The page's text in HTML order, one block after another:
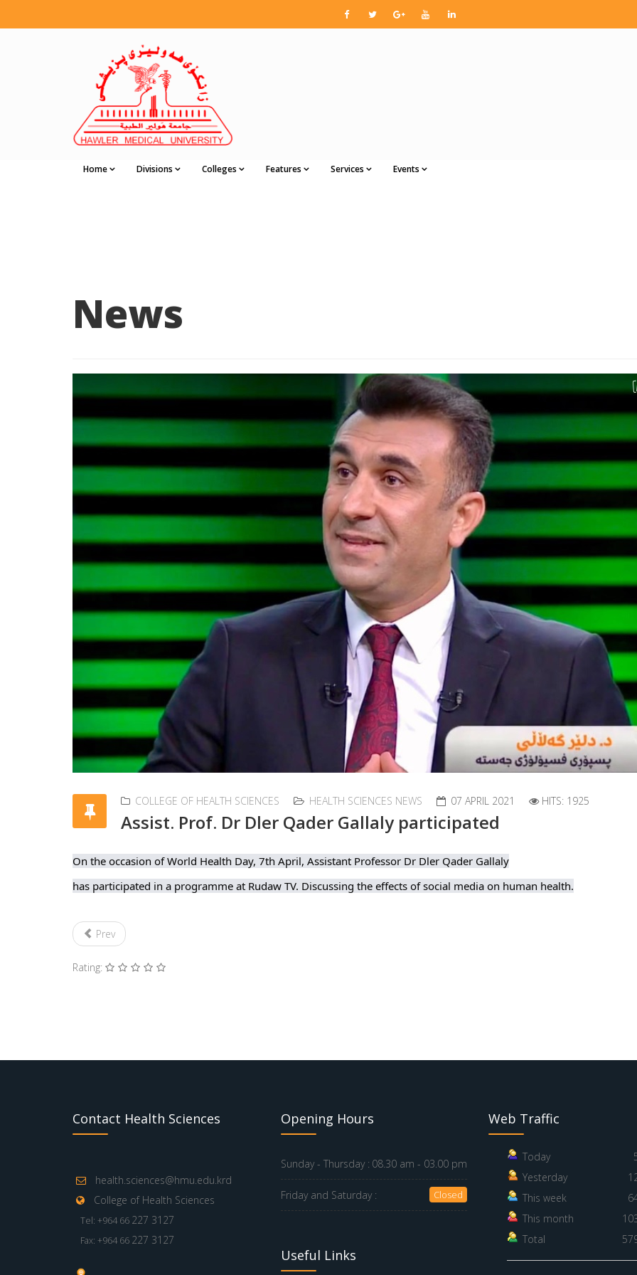
Home Divisions Colleges Features Services Events
News
COLLEGE OF HEALTH SCIENCES HEALTH SCIENCES NEWS 07 APRIL 2021 HITS: 1925
Assist. Prof. Dr Dler Qader Gallaly participated
On the occasion of World Health Day, 7th April, Assistant Professor Dr Dler Qader Gallaly
has participated in a programme at Rudaw TV. Discussing the effects of social media on human health.
Prev
Rating:
Contact Health Sciences
health.sciences@hmu.edu.krd
College of Health Sciences
Tel: +964 66 227 3127
Fax: +964 66 227 3127
Opening Hours
Sunday - Thursday : 08.30 am - 03.00 pm
Friday and Saturday : Closed
Useful Links
Web Traffic
Today
Yesterday
This week
This month
Total